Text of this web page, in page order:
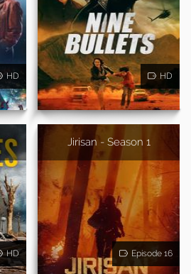
HD HD
HD
Jirisan - Season 1
Episode 16